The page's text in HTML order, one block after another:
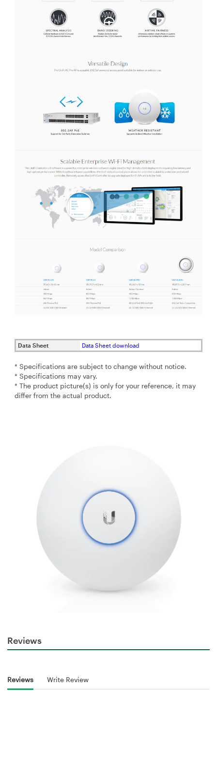
Data Sheet Data Sheet download
* Specifications are subject to change without notice.
* Specifications may vary.
* The product picture(s) is only for your reference, it may
differ from the actual product.
Reviews
Reviews Write Review